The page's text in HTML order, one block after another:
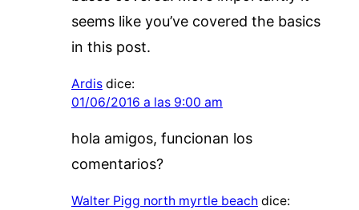
seems like you’ve covered the basics
in this post.
Ardis dice:
01/06/2016 a las 9:00 am
hola amigos, funcionan los
comentarios?
Walter Pigg north myrtle beach dice: